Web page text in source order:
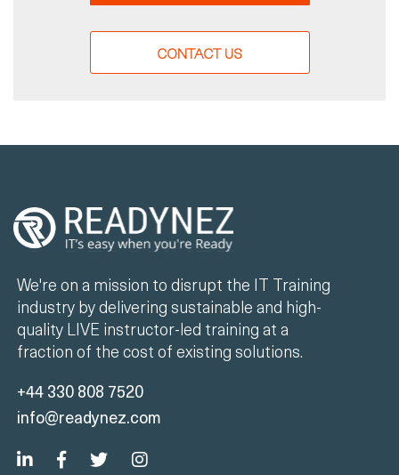
CONTACT US
We're on a mission to disrupt the IT Training
industry by delivering sustainable and high-
quality LIVE instructor-led training at a
fraction of the cost of existing solutions.
+44 330 808 7520
info@readynez.com